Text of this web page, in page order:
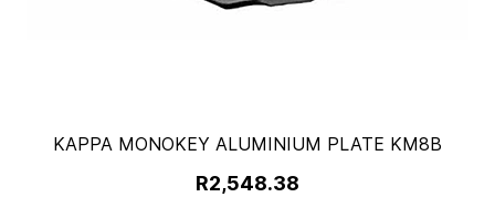
KAPPA MONOKEY ALUMINIUM PLATE KM8B
R2,548.38